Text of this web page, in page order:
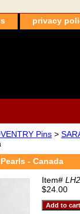
privacy
Pins >
- Canada
Item#
$24.00